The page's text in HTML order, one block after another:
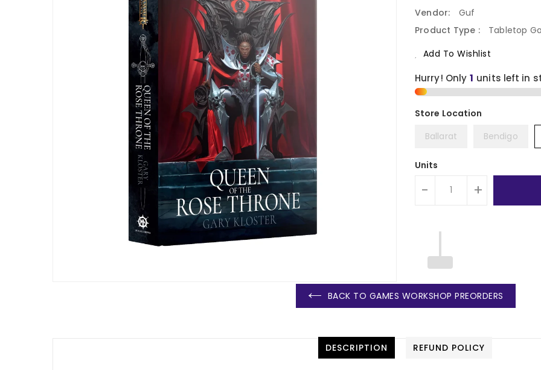
Vendor:
Guf
Product Type :
Tabletop
Add To Wishlist
Hurry! Only 1 units left in
Ballarat Bendigo
Units
- +
BACK TO GAMES WORKSHOP PREORDERS
DESCRIPTION REFUND POLICY